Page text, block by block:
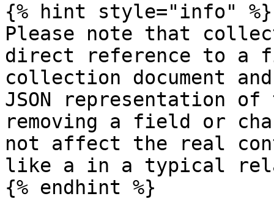
{% hint style="info" %}
Please note that
direct reference to a
collection document
JSON representation
removing a field or
not affect the real
like a in a typical
{% endhint %}